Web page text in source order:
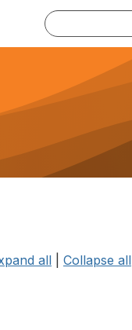
all Collapse all